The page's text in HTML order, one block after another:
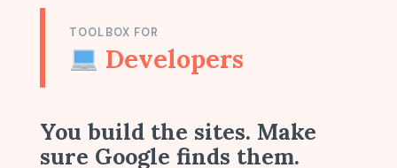
TOOLBOX FOR
Developers
You build the sites. Make
sure Google finds them.